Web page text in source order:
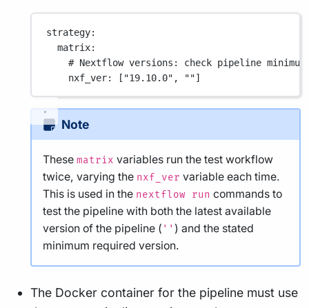
strategy:
matrix:
# Nextflow versions: check pipeline
nxf_ver: [ "19.10.0" , ""]
Note
These matrix variables run the test workflow
twice, varying the nxf_ver variable each time.
This is used in the nextflow run commands to
test the pipeline with both the latest available
version of the pipeline ( '' ) and the stated
minimum required version.
The Docker container for the pipeline must use